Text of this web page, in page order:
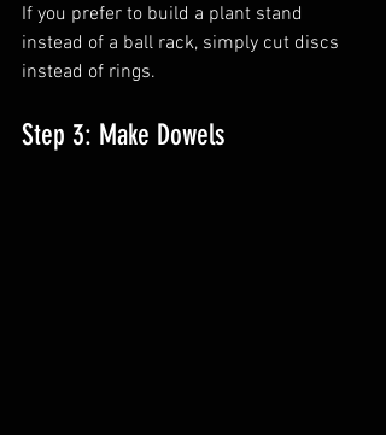
If you prefer to build a plant stand
instead of a ball rack, simply cut discs
instead of rings.
Step 3: Make Dowels